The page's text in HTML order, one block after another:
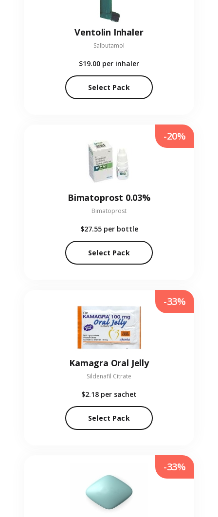
Ventolin Inhaler
Salbutamol
$19.00 per inhaler
Select Pack
Bimatoprost 0.03%
Bimatoprost
$27.55 per bottle
Select Pack
-20%
Kamagra Oral Jelly
Sildenafil Citrate
$2.18 per sachet
Select Pack
-33%
-33%